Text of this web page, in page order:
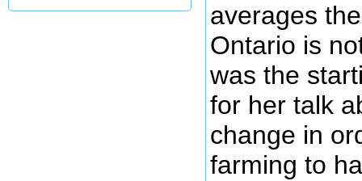
averages
Ontario is
was the
for her talk
change in
farming to